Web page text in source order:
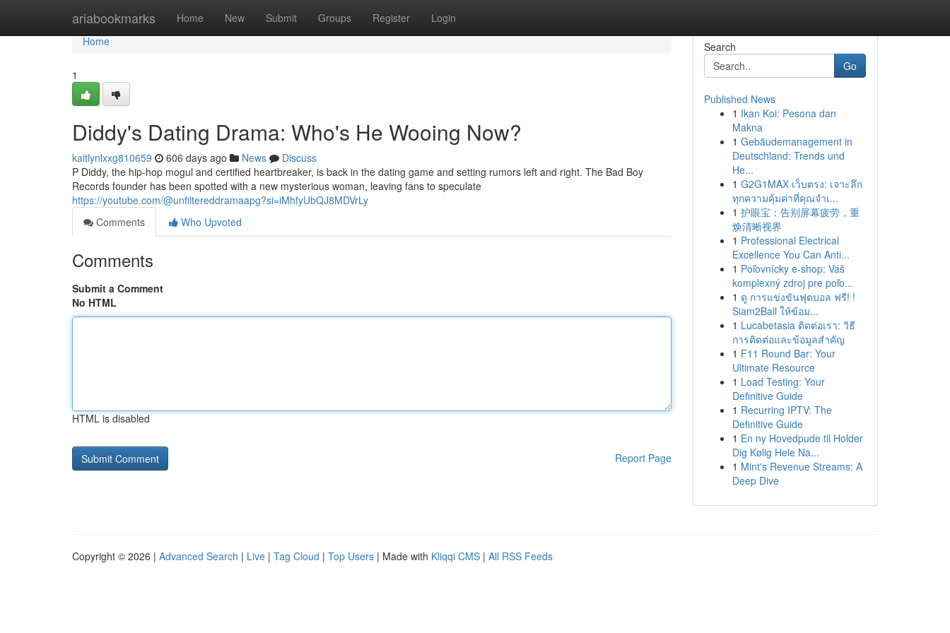
ariabookmarks Home New Submit Groups Register Login
Home
Home
1
Diddy's Dating Drama: Who's He Wooing Now?
kaitlynlxxg810659 606 days ago News
Discuss
P Diddy, the hip-hop mogul and certified heartbreaker, is back in the dating game and setting rumors left and right. The Bad Boy
Records founder has been spotted with a new mysterious woman, leaving fans to speculate
https://youtube.com/@unfiltereddramaapg?si=iMhfyUbQJ8MDVrLy
Comments
Who Upvoted
Comments
Submit a Comment
No HTML
HTML is disabled
Report Page
Search
Go
Published News
1 Ikan Koi: Pesona dan
Makna
1 Gebäudemanagement in
Deutschland: Trends und
He...
1 G2G1MAX เว็บตรง: เจาะลึก
ทุกความคุ้มค่าที่คุณจำเ...
1 护眼宝：告别屏幕疲劳，重
焕清晰视界
1 Professional Electrical
Excellence You Can Anti...
1 Poľovnícky e-shop: Váš
komplexný zdroj pre poľo...
1 ดู การแข่งขันฟุตบอล ฟรี! !
Siam2Ball ให้ข้อม...
1 Lucabetasia ติดต่อเรา: วิธี
การติดต่อและข้อมูลสำคัญ
1 F11 Round Bar: Your
Ultimate Resource
1 Load Testing: Your
Definitive Guide
1 Recurring IPTV: The
Definitive Guide
1 En ny Hovedpude til Holder
Dig Kølig Hele Na...
1 Mint's Revenue Streams: A
Deep Dive
Copyright © 2026 | Advanced Search | Live | Tag Cloud | Top Users | Made with Kliqqi CMS | All RSS Feeds